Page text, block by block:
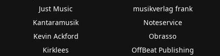
Just Music
Kantaramusik
Kevin Ackford
Kirklees
musikverlag frank
Noteservice
Obrasso
OffBeat Publishing